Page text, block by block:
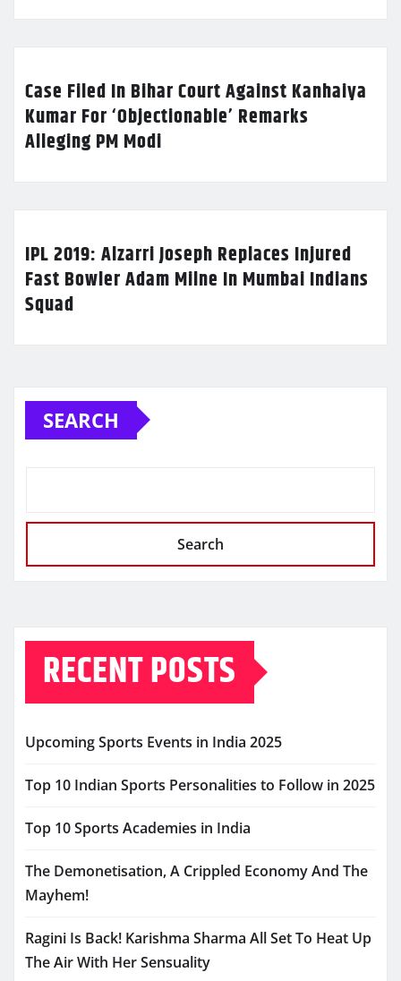
Case Filed In Bihar Court Against Kanhaiya
Kumar For ‘Objectionable’ Remarks
Alleging PM Modi
IPL 2019: Alzarri Joseph Replaces Injured
Fast Bowler Adam Milne In Mumbai Indians
Squad
SEARCH
Search
RECENT POSTS
Upcoming Sports Events in India 2025
Top 10 Indian Sports Personalities to Follow in 2025
Top 10 Sports Academies in India
The Demonetisation, A Crippled Economy And The
Mayhem!
Ragini Is Back! Karishma Sharma All Set To Heat Up
The Air With Her Sensuality